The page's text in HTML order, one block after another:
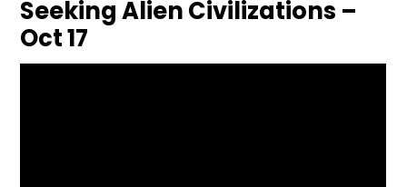
Seeking Alien Civilizations –
Oct 17